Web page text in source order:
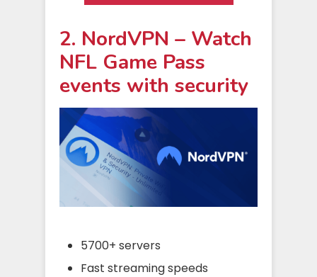
2. NordVPN – Watch
NFL Game Pass
events with security
5700+ servers
Fast streaming speeds